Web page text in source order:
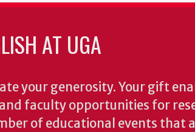
AT UGA
your generosity. Your gift
faculty opportunities for
of educational events that